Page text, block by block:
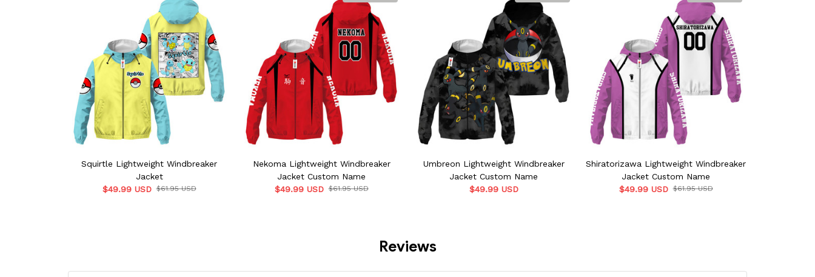
Squirtle Lightweight Windbreaker
Jacket
$49.99 USD $61.95 USD
Nekoma Lightweight Windbreaker
Jacket Custom Name
$49.99 USD $61.95 USD
Umbreon Lightweight Windbreaker
Jacket Custom Name
$49.99 USD
Shiratorizawa Lightweight Windbreaker
Jacket Custom Name
$49.99 USD $61.95 USD
Reviews